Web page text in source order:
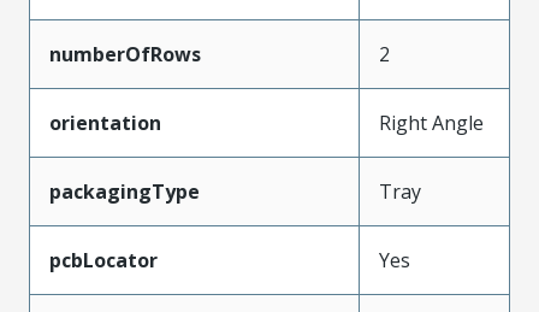
numberOfRows 2
orientation Right Angle
packagingType Tray
pcbLocator Yes